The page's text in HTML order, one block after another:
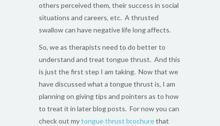
others perceived them, their success in social
situations and careers, etc. A thrusted
swallow can have negative life long affects.
So, we as therapists need to do better to
understand and treat tongue thrust. And this
is just the first step I am taking. Now that we
have discussed what a tongue thrust is, I am
planning on giving tips and pointers as to how
to treat it in later blog posts. For now you can
check out mytongue thrust brochurethat